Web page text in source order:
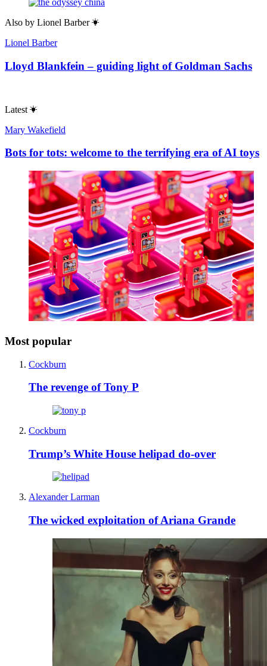
Also by Lionel Barber
Lionel Barber
Lloyd Blankfein – guiding light of Goldman Sachs
Latest
Mary Wakefield
Bots for tots: welcome to the terrifying era of AI toys
Most popular
Cockburn
The revenge of Tony P
Cockburn
Trump’s White House helipad do-over
Alexander Larman
The wicked exploitation of Ariana Grande